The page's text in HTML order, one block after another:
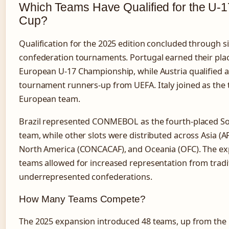
Which Teams Have Qualified for the U-
Cup?
Qualification for the 2025 edition concluded through
confederation tournaments. Portugal earned their
European U-17 Championship, while Austria qualified
tournament runners-up from UEFA. Italy joined as the
European team.
Brazil represented CONMEBOL as the fourth-placed
team, while other slots were distributed across Asia
North America (CONCACAF), and Oceania (OFC). The
teams allowed for increased representation from
underrepresented confederations.
How Many Teams Compete?
The 2025 expansion introduced 48 teams, up from the